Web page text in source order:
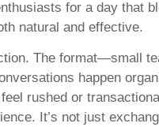
for a day that
natural and effective.
The format—small
happen
rushed or
It’s not just